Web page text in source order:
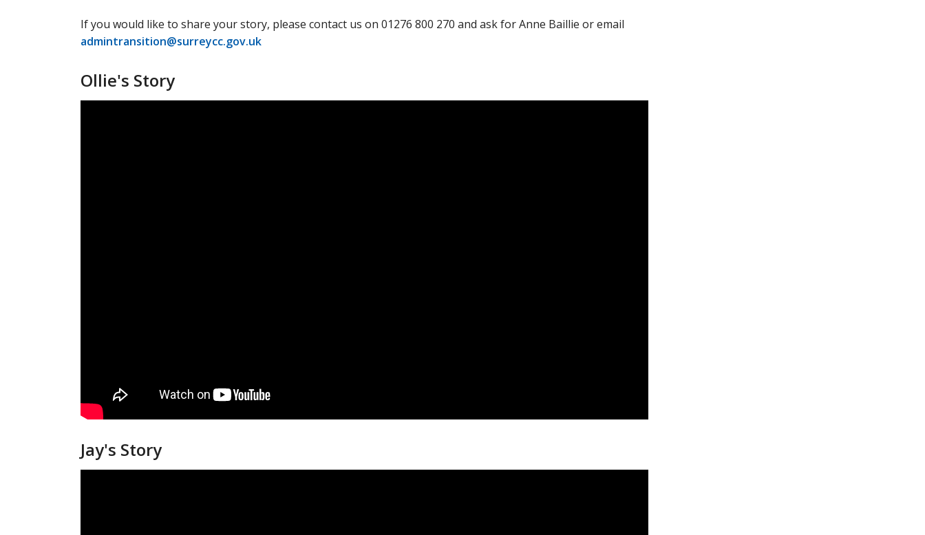
If you would like to share your story, please contact us on 01276 800 270 and ask for Anne Baillie or email
admintransition@surreycc.gov.uk
Ollie's Story
Jay's Story